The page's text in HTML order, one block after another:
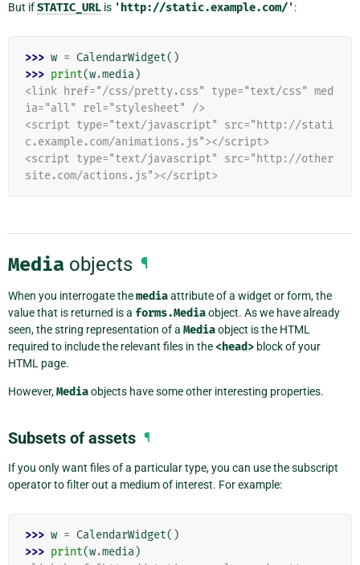
But ifSTATIC_URL is 'http://static.example.com/':
>>> w = CalendarWidget()
>>> print(w.media)
<link href="/css/pretty.css" type="text/css" med
ia="all" rel="stylesheet" />
<script type="text/javascript" src="http://stati
c.example.com/animations.js"></script>
<script type="text/javascript" src="http://other
site.com/actions.js"></script>
Media objects ¶
When you interrogate themediaattribute of a widget or form, the
value that is returned is a forms.Mediaobject. As we have already
seen, the string representation of a Mediaobject is the HTML
required to include the relevant files in the <head> block of your
HTML page.
However,Mediaobjects have some other interesting properties.
Subsets of assets ¶
If you only want files of a particular type, you can use the subscript
operator to filter out a medium of interest. For example:
>>> w = CalendarWidget()
>>> print(w.media)